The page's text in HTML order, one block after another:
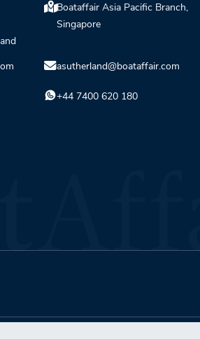
Boataffair Asia Pacific Branch,
Singapore
asutherland@boataffair.com
+44 7400 620 180